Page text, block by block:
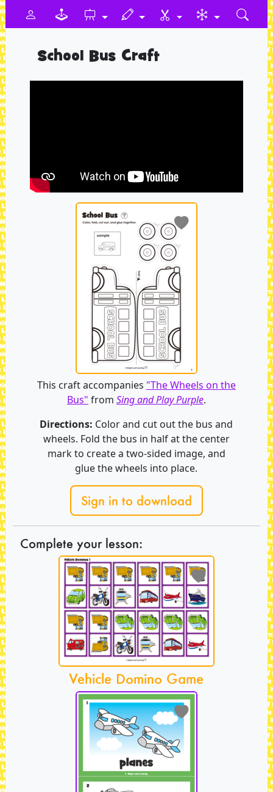
School Bus Craft
This craft accompanies "The Wheels on the
Bus" from Sing and Play Purple.
Directions: Color and cut out the bus and
wheels. Fold the bus in half at the center
mark to create a two-sided image, and
glue the wheels into place.
Sign in to download
Complete your lesson:
Vehicle Domino Game